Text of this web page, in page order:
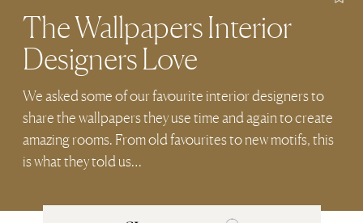
The Wallpapers Interior
Designers Love
We asked some of our favourite interior designers to
share the wallpapers they use time and again to create
amazing rooms. From old favourites to new motifs, this
is what they told us…